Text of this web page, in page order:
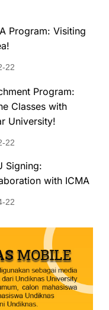
Program: Visiting
22
Program:
Classes with
University!
22
Signing:
with ICMA
22